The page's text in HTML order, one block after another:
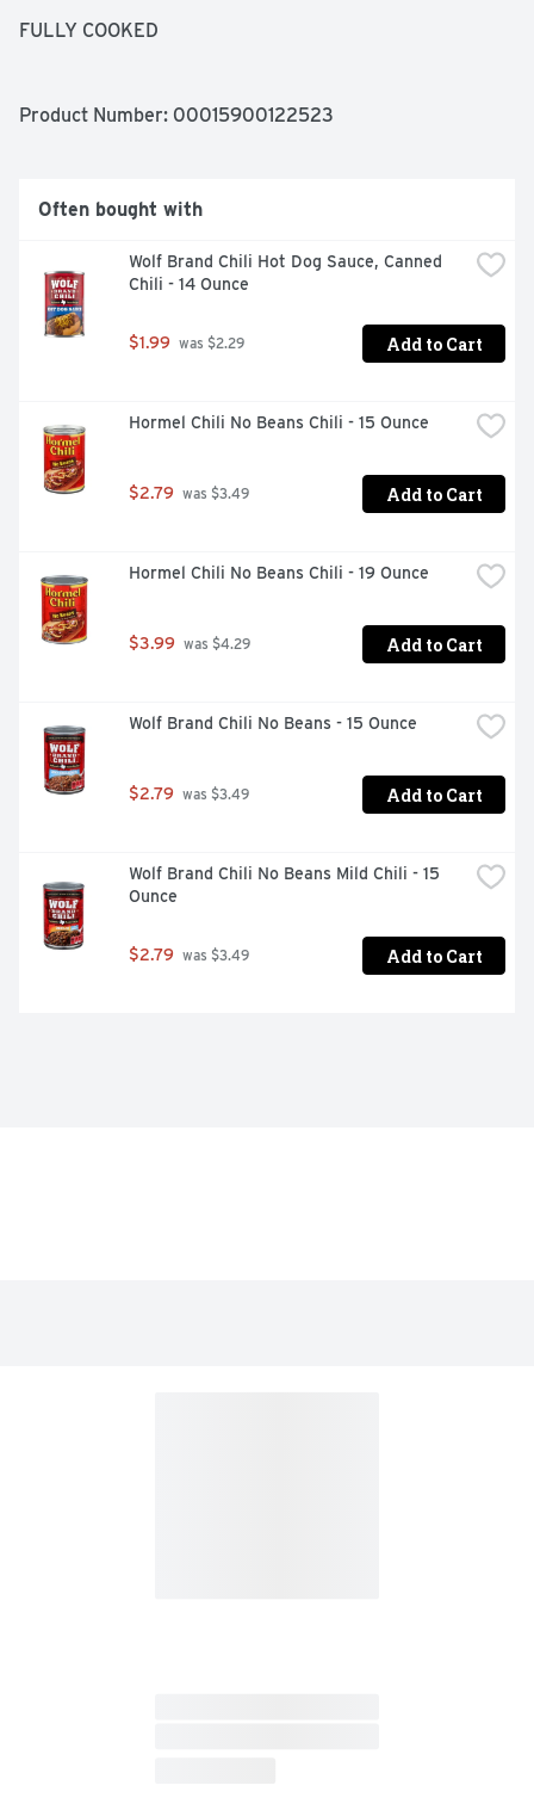
FULLY COOKED
Product Number: 00015900122523
Often bought with
Wolf Brand Chili Hot Dog Sauce, Canned
Chili - 14 Ounce
$1.99 was $2.29 Add to Cart
Hormel Chili No Beans Chili - 15 Ounce
$2.79 was $3.49 Add to Cart
Hormel Chili No Beans Chili - 19 Ounce
$3.99 was $4.29 Add to Cart
Wolf Brand Chili No Beans - 15 Ounce
$2.79 was $3.49 Add to Cart
Wolf Brand Chili No Beans Mild Chili - 15
Ounce
$2.79 was $3.49 Add to Cart